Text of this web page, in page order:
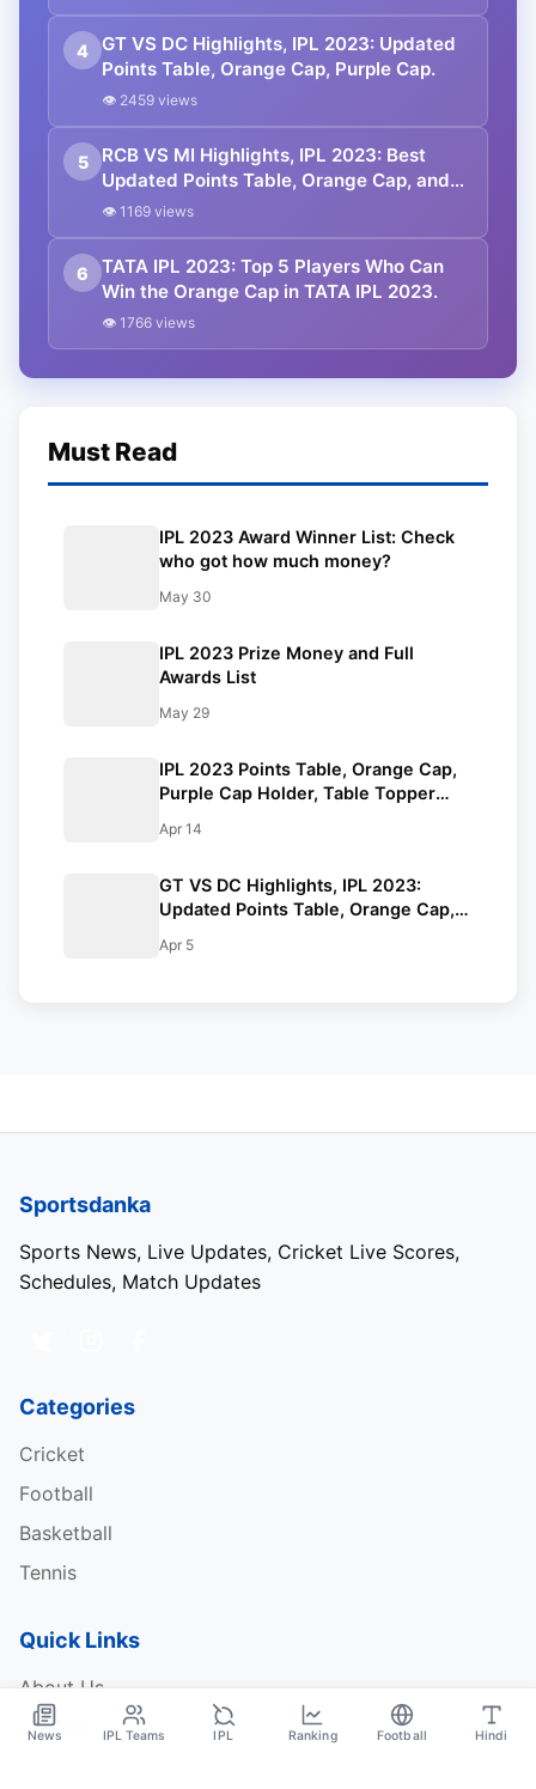
4
GT VS DC Highlights, IPL 2023: Updated
Points Table, Orange Cap, Purple Cap.
👁 2459 views
5
RCB VS MI Highlights, IPL 2023: Best
Updated Points Table, Orange Cap, and
Purple Cap. RCB Trash MI.
👁 1169 views
6
TATA IPL 2023: Top 5 Players Who Can
Win the Orange Cap in TATA IPL 2023.
👁 1766 views
Must Read
IPL 2023 Award Winner List: Check
who got how much money?
May 30
IPL 2023 Prize Money and Full
Awards List
May 29
IPL 2023 Points Table, Orange Cap,
Purple Cap Holder, Table Topper
Apr 14
GT VS DC Highlights, IPL 2023:
Updated Points Table, Orange Cap,
Apr 5
News IPL Teams IPL Ranking Football Hindi
Sportsdanka
Sports News, Live Updates, Cricket Live Scores,
Schedules, Match Updates
Categories
Cricket
Football
Basketball
Tennis
Quick Links
About Us
Contact